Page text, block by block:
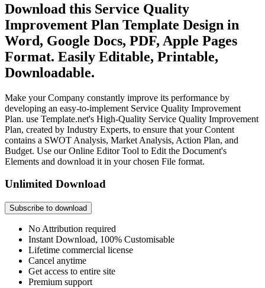
Download this Service Quality
Improvement Plan Template Design in
Word, Google Docs, PDF, Apple Pages
Format. Easily Editable, Printable,
Downloadable.
Make your Company constantly improve its performance by
developing an easy-to-implement Service Quality Improvement
Plan. use Template.net's High-Quality Service Quality Improvement
Plan, created by Industry Experts, to ensure that your Content
contains a SWOT Analysis, Market Analysis, Action Plan, and
Budget. Use our Online Editor Tool to Edit the Document's
Elements and download it in your chosen File format.
Unlimited Download
Subscribe to download
No Attribution required
Instant Download, 100% Customisable
Lifetime commercial license
Cancel anytime
Get access to entire site
Premium support